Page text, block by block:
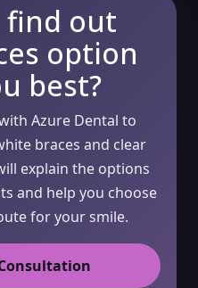
find out
option
best?
Azure Dental to
braces and clear
explain the options
and help you choose
for your smile.